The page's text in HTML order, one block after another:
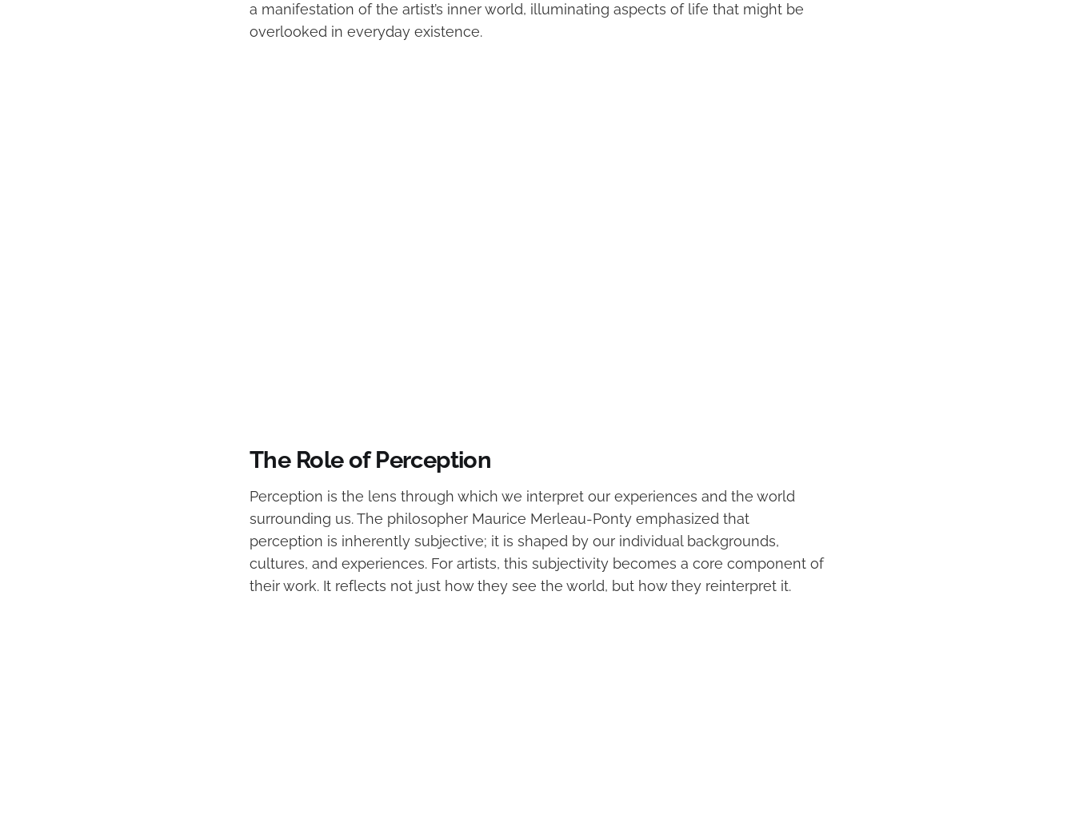
a manifestation of the artist’s inner world, illuminating aspects of life that might be
overlooked in everyday existence.
The Role of Perception
Perception is the lens through which we interpret our experiences and the world
surrounding us. The philosopher Maurice Merleau-Ponty emphasized that
perception is inherently subjective; it is shaped by our individual backgrounds,
cultures, and experiences. For artists, this subjectivity becomes a core component of
their work. It reflects not just how they see the world, but how they reinterpret it.